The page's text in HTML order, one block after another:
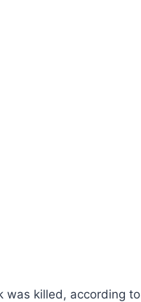
was killed, according to